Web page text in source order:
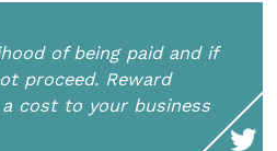
of being paid and if
proceed. Reward
cost to your business